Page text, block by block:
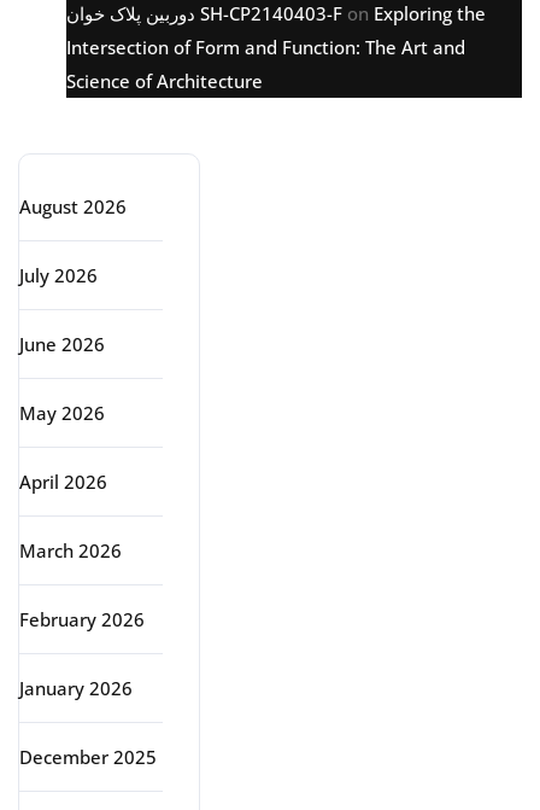
دوربین پلاک خوان SH-CP2140403-F on Exploring the
Intersection of Form and Function: The Art and
Science of Architecture
August 2026
July 2026
June 2026
May 2026
April 2026
March 2026
February 2026
January 2026
December 2025